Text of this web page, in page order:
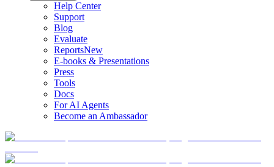
Help Center
Support
Blog
Evaluate
ReportsNew
E-books & Presentations
Press
Tools
Docs
For AI Agents
Become an Ambassador